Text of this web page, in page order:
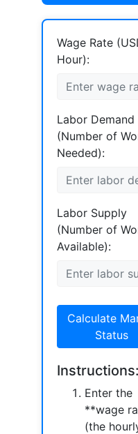
Wage Rate
Hour):
Labor Demand
(Number of
Needed):
Labor Supply
(Number of
Available):
Calculate
Status
Instructions:
Enter the
**wage
(the